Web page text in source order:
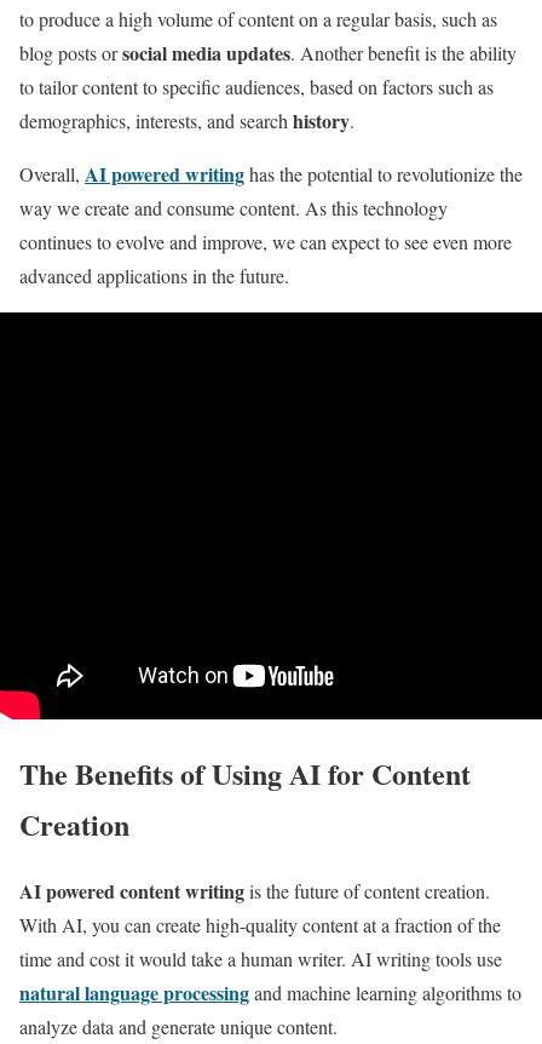
to produce a high volume of content on a regular basis, such as
blog posts orsocial media updates. Another benefit is the ability
to tailor content to specific audiences, based on factors such as
demographics, interests, and searchhistory.
Overall, AI powered writinghas the potential to revolutionize the
way we create and consume content. As this technology
continues to evolve and improve, we can expect to see even more
advanced applications in the future.
The Benefits of Using AI for Content
Creation
AI powered content writingis the future of content creation.
With AI, you can create high-quality content at a fraction of the
time and cost it would take a human writer. AI writing tools use
natural language processingand machine learning algorithms to
analyze data and generate unique content.